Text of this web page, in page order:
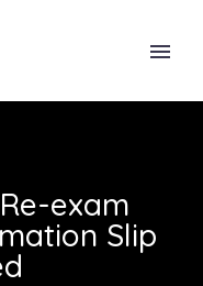
exam
Slip